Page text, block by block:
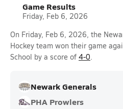
Game Results
Friday, Feb 6, 2026
On Friday, Feb 6, 2026, the
Hockey team won their game
School by a score of 4-0.
Newark Generals
PHA Prowlers